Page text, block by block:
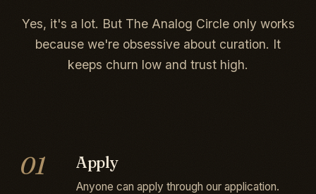
Yes, it's a lot. But The Analog Circle only works
because we're obsessive about curation. It
keeps churn low and trust high.
01 Apply
Anyone can apply through our application.